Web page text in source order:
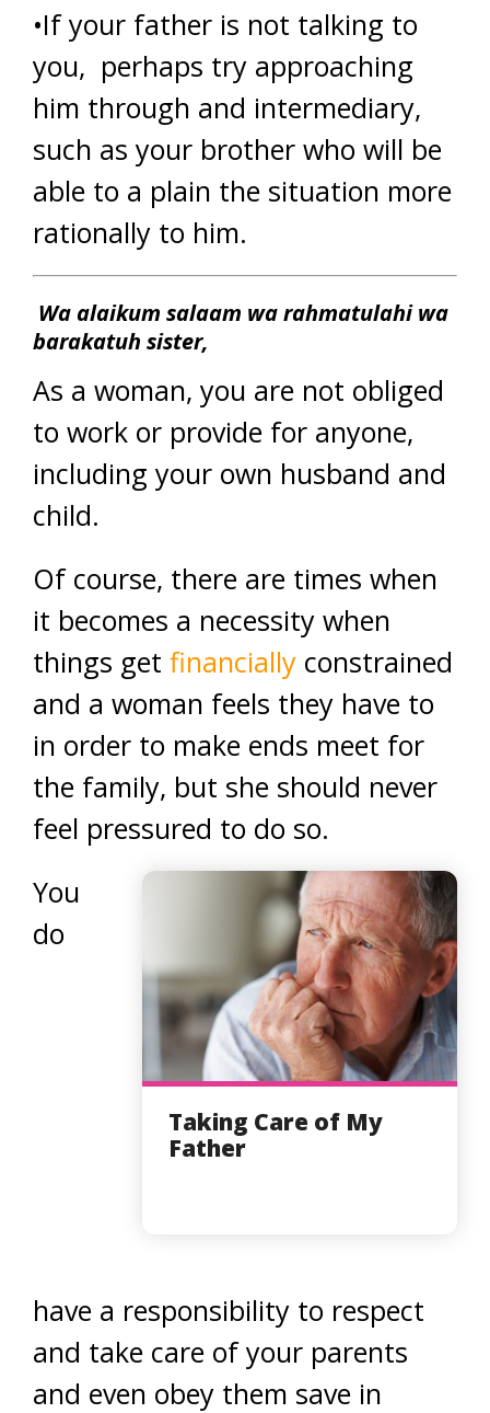
•If your father is not talking to
you, perhaps try approaching
him through and intermediary,
such as your brother who will be
able to a plain the situation more
rationally to him.
Wa alaikum salaam wa rahmatulahi wa
barakatuh sister,
As a woman, you are not obliged
to work or provide for anyone,
including your own husband and
child.
Of course, there are times when
it becomes a necessity when
things get financially constrained
and a woman feels they have to
in order to make ends meet for
the family, but she should never
feel pressured to do so.
Taking Care of My
Father
You
do
have a responsibility to respect
and take care of your parents
and even obey them save in